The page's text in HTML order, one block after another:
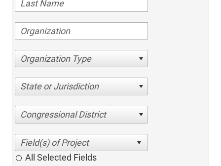
Organization Type
State or Jurisdiction
Congressional District
All Selected Fields